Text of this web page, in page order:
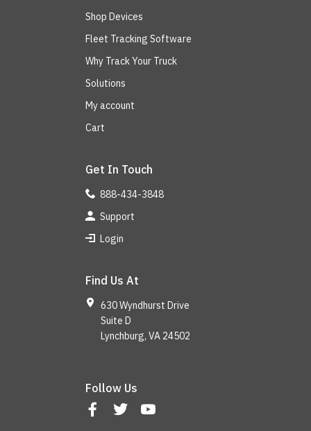
Shop Devices
Fleet Tracking Software
Why Track Your Truck
Solutions
My account
Cart
Get In Touch
888-434-3848
Support
Login
Find Us At
630 Wyndhurst Drive
Suite D
Lynchburg, VA 24502
Follow Us